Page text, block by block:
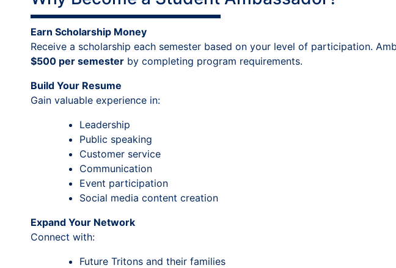
Earn Scholarship Money
Receive a scholarship each semester based on your level of participation.
$500 per semester by completing program requirements.
Build Your Resume
Gain valuable experience in:
Leadership
Public speaking
Customer service
Communication
Event participation
Social media content creation
Expand Your Network
Connect with:
Future Tritons and their families